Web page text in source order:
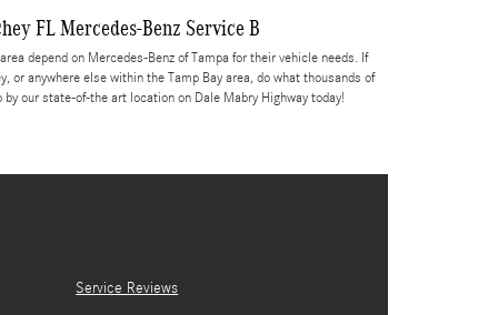
FL Mercedes-Benz Service B
depend on Mercedes-Benz of Tampa for their vehicle needs. If
or anywhere else within the Tamp Bay area, do what thousands of
by our state-of-the art location on Dale Mabry Highway today!
Service Reviews